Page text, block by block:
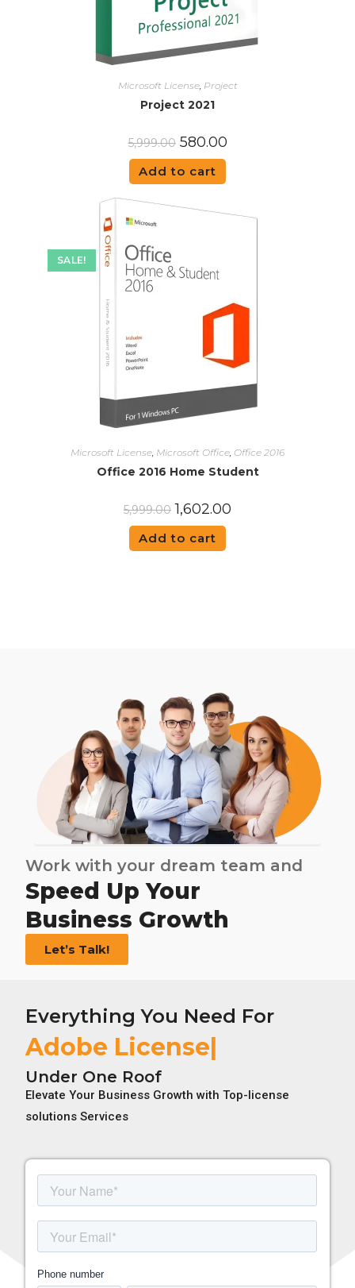
Microsoft License, Project
Project 2021
5,999.00 580.00
Add to cart
SALE!
Microsoft License, Microsoft Office, Office 2016
Office 2016 Home Student
5,999.00 1,602.00
Add to cart
Work with your dream team and
Speed Up Your
Business Growth
Let’s Talk!
Everything You Need For
Adobe License
Under One Roof
Elevate Your Business Growth with Top-license
solutions Services